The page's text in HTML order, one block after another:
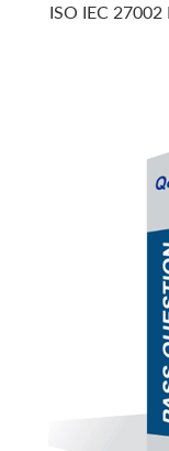
ISO IEC